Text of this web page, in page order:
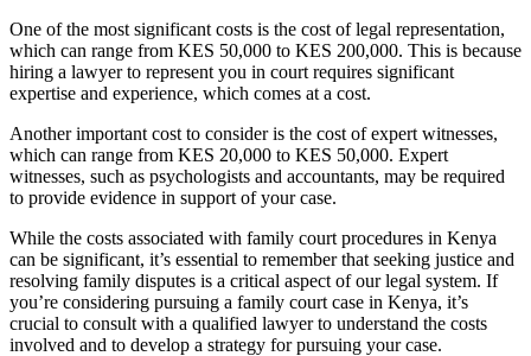
One of the most significant costs is the cost of legal representation,
which can range from KES 50,000 to KES 200,000. This is because
hiring a lawyer to represent you in court requires significant
expertise and experience, which comes at a cost.
Another important cost to consider is the cost of expert witnesses,
which can range from KES 20,000 to KES 50,000. Expert
witnesses, such as psychologists and accountants, may be required
to provide evidence in support of your case.
While the costs associated with family court procedures in Kenya
can be significant, it’s essential to remember that seeking justice and
resolving family disputes is a critical aspect of our legal system. If
you’re considering pursuing a family court case in Kenya, it’s
crucial to consult with a qualified lawyer to understand the costs
involved and to develop a strategy for pursuing your case.